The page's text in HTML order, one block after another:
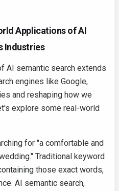
Applications of AI
Industries
AI semantic search extends
engines like Google,
and reshaping how we
explore some real-world
for "a comfortable and
Traditional keyword
those exact words,
AI semantic search,